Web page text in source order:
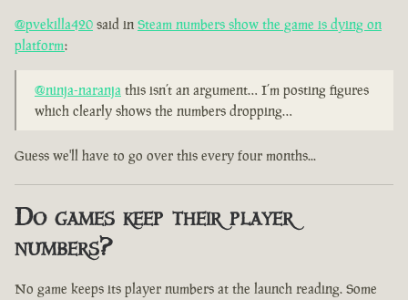
@pvekilla420 said in Steam numbers show the game is dying on
platform:
@ninja-naranja this isn’t an argument… I’m posting figures
which clearly shows the numbers dropping…
Guess we'll have to go over this every four months...
Do games keep their player
numbers?
No game keeps its player numbers at the launch reading. Some